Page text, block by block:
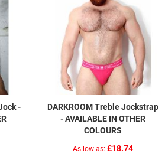
-
DARKROOM Treble Jockstrap
- AVAILABLE IN OTHER
COLOURS
As low as £18.74